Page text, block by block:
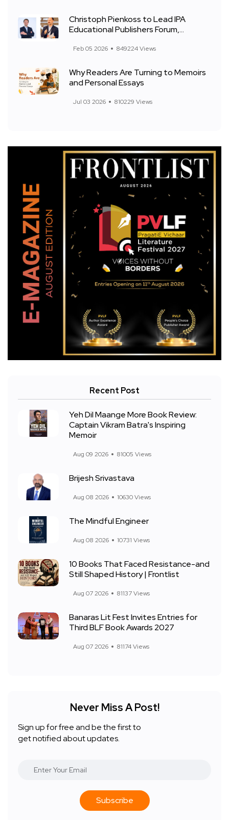
Christoph Pienkoss to Lead IPA
Educational Publishers Forum,...
Feb 05 2026 849224 Views
Why Readers Are Turning to Memoirs
and Personal Essays
Jul 03 2026 810229 Views
Recent Post
Yeh Dil Maange More Book Review:
Captain Vikram Batra's Inspiring
Memoir
Aug 09 2026 81005 Views
Brijesh Srivastava
Aug 08 2026 10630 Views
The Mindful Engineer
Aug 08 2026 10731 Views
10 Books That Faced Resistance-and
Still Shaped History | Frontlist
Aug 07 2026 81137 Views
Banaras Lit Fest Invites Entries for
Third BLF Book Awards 2027
Aug 07 2026 81174 Views
Never Miss A Post!
Sign up for free and be the first to
get notified about updates.
Subscribe